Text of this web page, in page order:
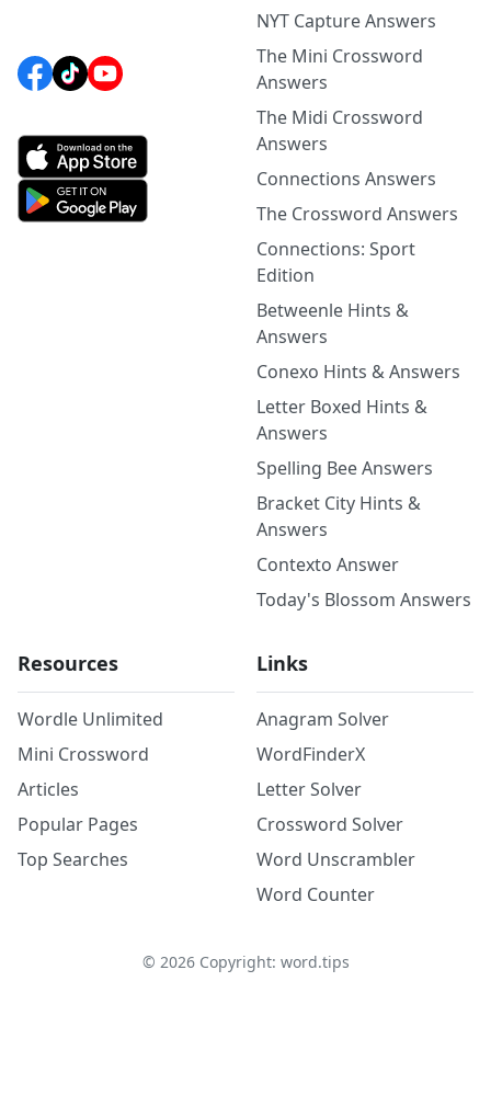
NYT Capture Answers
The Mini Crossword
Answers
The Midi Crossword
Answers
Connections Answers
The Crossword Answers
Connections: Sport
Edition
Betweenle Hints &
Answers
Conexo Hints & Answers
Letter Boxed Hints &
Answers
Spelling Bee Answers
Bracket City Hints &
Answers
Contexto Answer
Today's Blossom Answers
Resources
Wordle Unlimited
Mini Crossword
Articles
Popular Pages
Top Searches
Links
Anagram Solver
WordFinderX
Letter Solver
Crossword Solver
Word Unscrambler
Word Counter
© 2026Copyright: word.tips